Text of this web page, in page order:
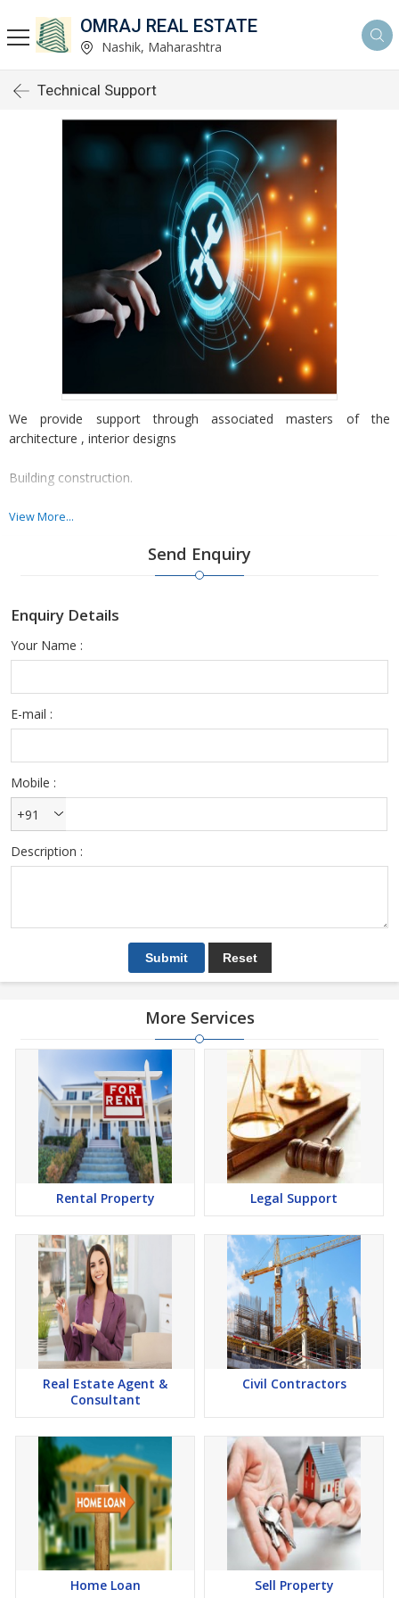
OMRAJ REAL ESTATE
Nashik, Maharashtra
Technical Support
We provide support through associated masters of the
architecture , interior designs
Building construction.
Vastu Consultant.
Etc at all their respective actual cost.
View More...
Send Enquiry
Enquiry Details
Your Name :
E-mail :
Mobile :
+91
Description :
More Services
Rental Property Legal Support
Real Estate Agent &
Consultant
Civil Contractors
Home Loan Sell Property